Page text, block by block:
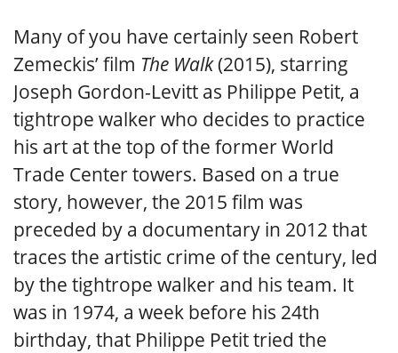
Many of you have certainly seen Robert
Zemeckis’ film The Walk(2015), starring
Joseph Gordon-Levitt as Philippe Petit, a
tightrope walker who decides to practice
his art at the top of the former World
Trade Center towers. Based on a true
story, however, the 2015 film was
preceded by a documentary in 2012 that
traces the artistic crime of the century, led
by the tightrope walker and his team. It
was in 1974, a week before his 24th
birthday, that Philippe Petit tried the